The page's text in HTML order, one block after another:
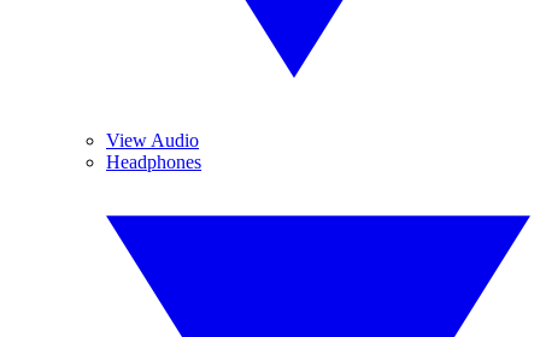
View Audio
Headphones